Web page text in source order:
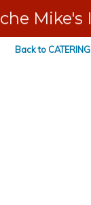
Back to CATERING